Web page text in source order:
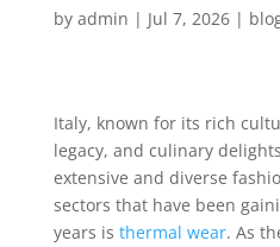
by admin | Jul 7, 2026|
Italy, known for its rich
legacy, and culinary
extensive and diverse
sectors that have been
years is thermal wear. As